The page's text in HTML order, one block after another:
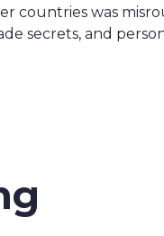
countries was
secrets, and